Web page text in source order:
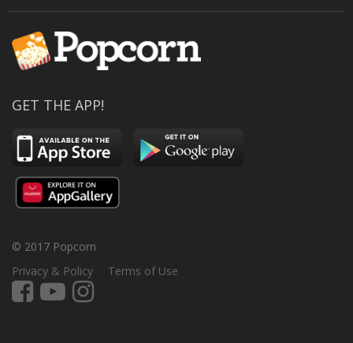
GET THE APP!
© 2017 Popcorn
Privacy & Policy
Terms of Use